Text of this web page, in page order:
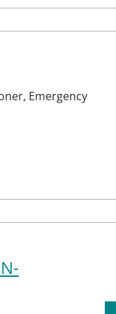
Emergency